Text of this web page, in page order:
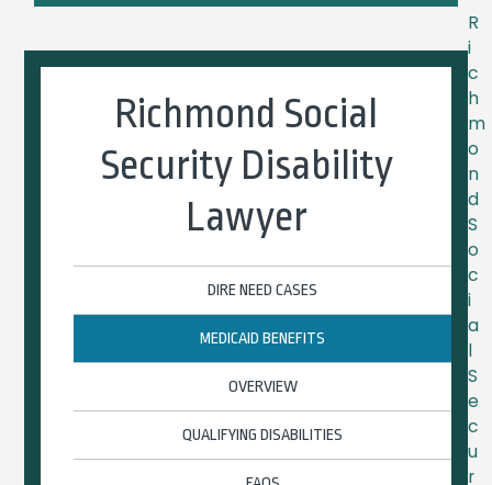
Richmond Social
Security Disability
Lawyer
DIRE NEED CASES
MEDICAID BENEFITS
OVERVIEW
QUALIFYING DISABILITIES
R
i
c
h
m
o
n
d
S
o
c
i
a
l
S
e
c
u
r